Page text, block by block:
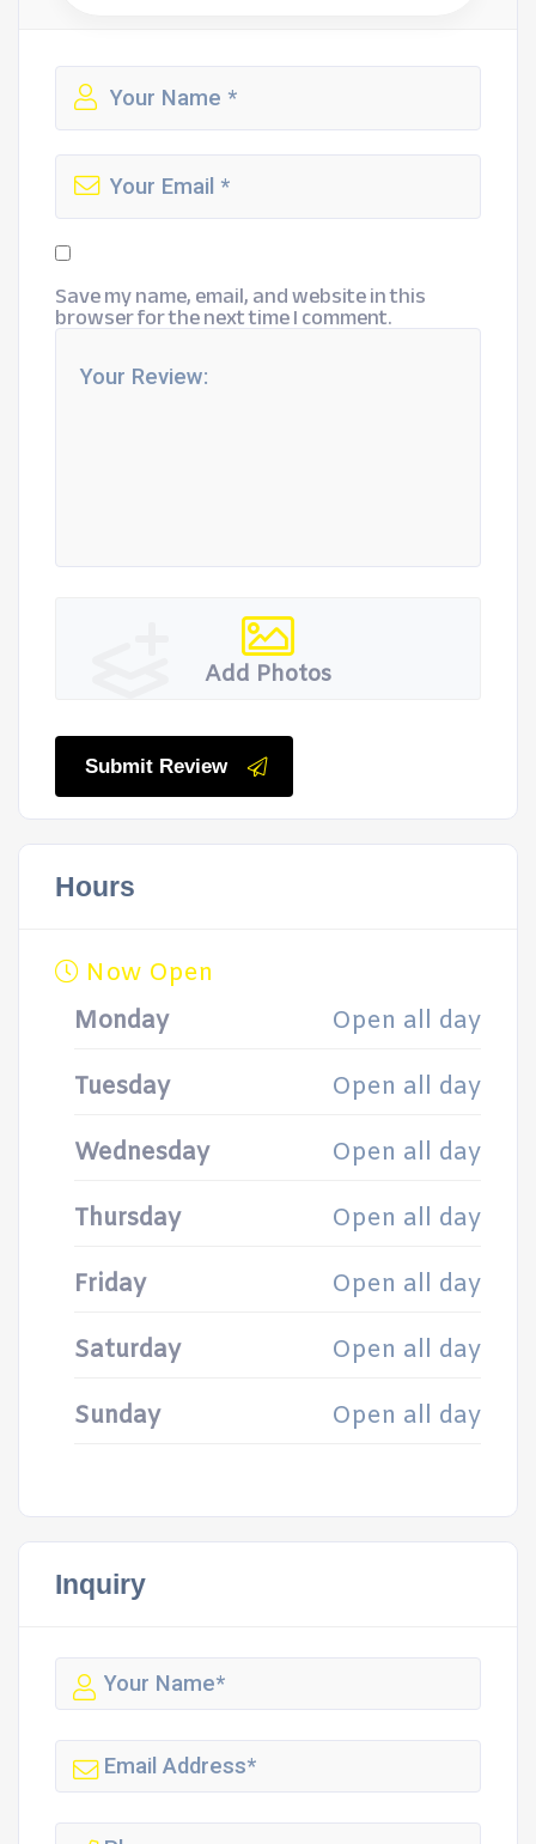
Save my name, email, and website in this
browser for the next time I comment.
Add Photos
Submit Review
Hours
Now Open
Monday
Open all day
Tuesday Open all day
Wednesday Open all day
Thursday Open all day
Friday Open all day
Saturday Open all day
Sunday Open all day
Inquiry